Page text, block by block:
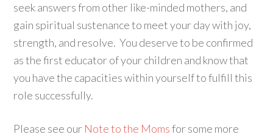
seek answers from other like-minded mothers, and
gain spiritual sustenance to meet your day with joy,
strength, and resolve. You deserve to be confirmed
as the first educator of your children and know that
you have the capacities within yourself to fulfill this
role successfully.
Please see our Note to the Momsfor some more